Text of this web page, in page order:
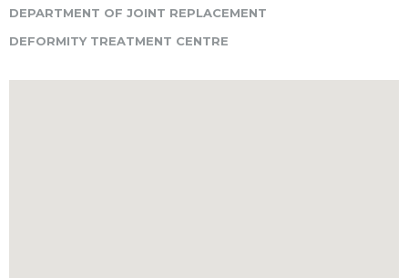
DEPARTMENT OF JOINT REPLACEMENT
DEFORMITY TREATMENT CENTRE